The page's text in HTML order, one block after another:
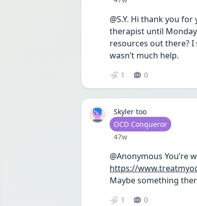
@S.Y. Hi thank you
therapist until
resources out there?
wasn’t much help.
1 0
Skyler too
User type
OCD Conqueror
Date posted
47w
https://
Maybe something
1 0